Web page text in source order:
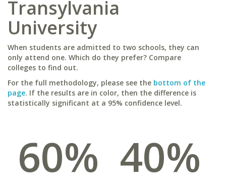
Transylvania
University
When students are admitted to two schools, they can
only attend one. Which do they prefer? Compare
colleges to find out.
For the full methodology, please see the bottom of the
page. If the results are in color, then the difference is
statistically significant at a 95% confidence level.
60% 40%